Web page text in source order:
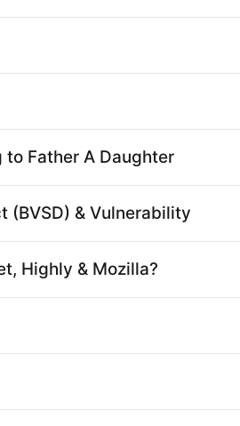
to Father A Daughter
(BVSD) & Vulnerability
Highly & Mozilla?